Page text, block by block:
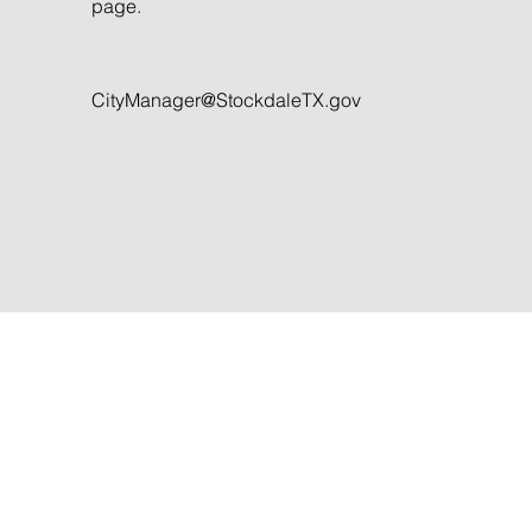
page.
CityManager@StockdaleTX.gov